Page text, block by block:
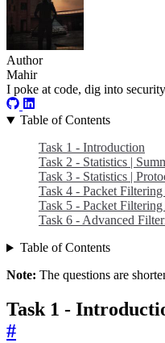
Author
Mahir
I poke at code, dig into
Table of Contents
Task 1 - Introduction
Task 2 - Statistics |
Task 3 - Statistics |
Task 4 - Packet
Task 5 - Packet
Task 6 - Advanced
Table of Contents
Note: The questions are
Task 1 -
#